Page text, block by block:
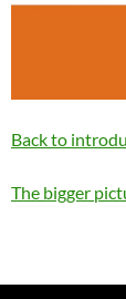
Back to
The bigger